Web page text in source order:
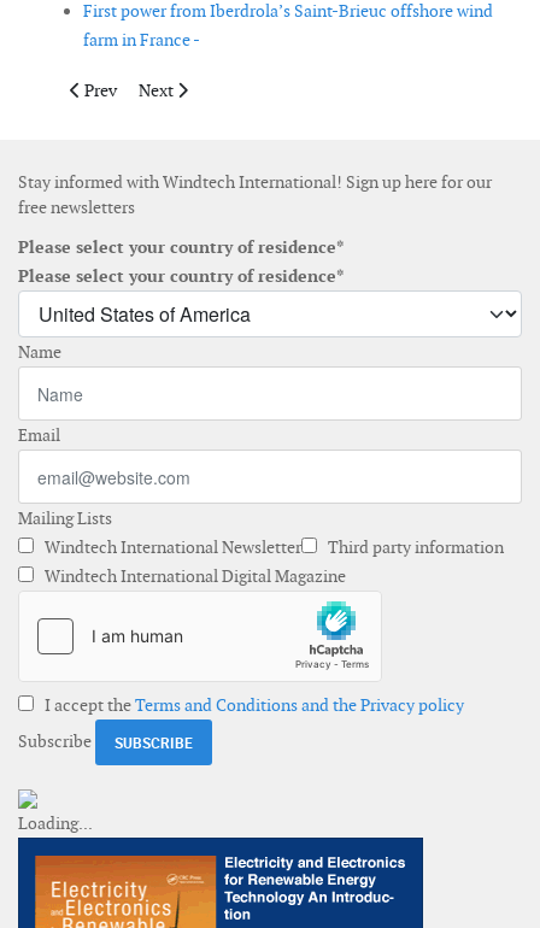
First power from Iberdrola’s Saint-Brieuc offshore wind
farm in France -
Previous article: Finland approves 2GW of offshore wind farms
Prev Next article: Heerema awarded Hornsea 3 offshore
Next
Stay informed with Windtech International! Sign up here for our
free newsletters
Please select your country of residence*
Please select your country of residence*
Name
Email
Mailing Lists
Windtech International Newsletter
Third party information
Windtech International Digital Magazine
I accept theTerms and Conditions and the Privacy policy
Subscribe